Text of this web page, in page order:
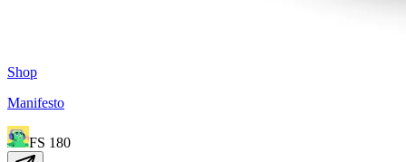
Shop
Manifesto
FS 180